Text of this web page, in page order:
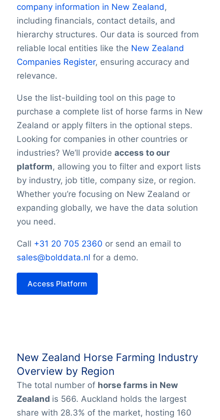
company information in New Zealand,
including financials, contact details, and
hierarchy structures. Our data is sourced from
reliable local entities like the New Zealand
Companies Register, ensuring accuracy and
relevance.
Use the list-building tool on this page to
purchase a complete list of horse farms in New
Zealand or apply filters in the optional steps.
Looking for companies in other countries or
industries? We’ll provide access to our
platform, allowing you to filter and export lists
by industry, job title, company size, or region.
Whether you’re focusing on New Zealand or
expanding globally, we have the data solution
you need.
Call +31 20 705 2360 or send an email to
sales@bolddata.nl for a demo.
Access Platform
New Zealand Horse Farming Industry
Overview by Region
The total number of horse farms in New
Zealand is 566. Auckland holds the largest
share with 28.3% of the market, hosting 160